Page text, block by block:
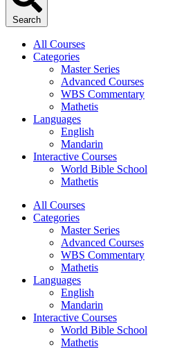
Search
All Courses
Categories
Master Series
Advanced Courses
WBS Commentary
Mathetis
Languages
English
Mandarin
Interactive Courses
World Bible School
Mathetis
All Courses
Categories
Master Series
Advanced Courses
WBS Commentary
Mathetis
Languages
English
Mandarin
Interactive Courses
World Bible School
Mathetis